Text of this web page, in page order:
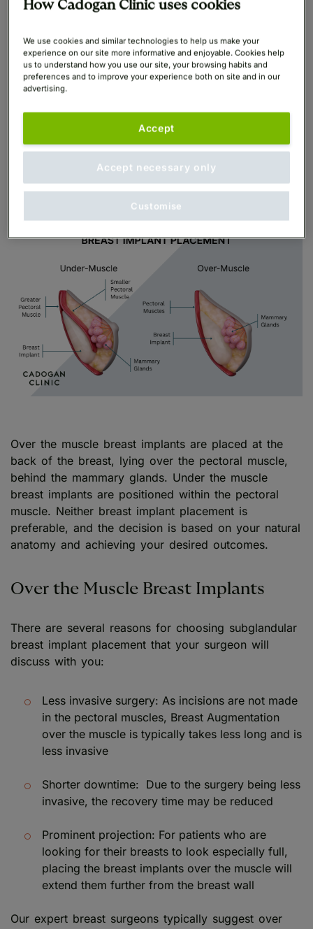
surgeon will discuss with you:
Under the muscle breast implants (submuscular)
Over the muscle breast implants (subglandular)
Breast implant positioning refers to their placement
within the breasts in relation to the pectoral muscles
behind the breasts.
Over the muscle breast implants are placed at the
back of the breast, lying over the pectoral muscle,
behind the mammary glands. Under the muscle
breast implants are positioned within the pectoral
muscle. Neither breast implant placement is
preferable, and the decision is based on your natural
anatomy and achieving your desired outcomes.
Over the Muscle Breast Implants
There are several reasons for choosing subglandular
breast implant placement that your surgeon will
discuss with you:
Less invasive surgery: As incisions are not made
in the pectoral muscles, Breast Augmentation
over the muscle is typically takes less long and is
less invasive
Shorter downtime: Due to the surgery being less
invasive, the recovery time may be reduced
Prominent projection: For patients who are
looking for their breasts to look especially full,
placing the breast implants over the muscle will
extend them further from the breast wall
Our expert breast surgeons typically suggest over
How Cadogan Clinic uses cookies
We use cookies and similar technologies to help us make your
experience on our site more informative and enjoyable. Cookies help
us to understand how you use our site, your browsing habits and
preferences and to improve your experience both on site and in our
advertising.
Accept necessary only
Accept
Customise